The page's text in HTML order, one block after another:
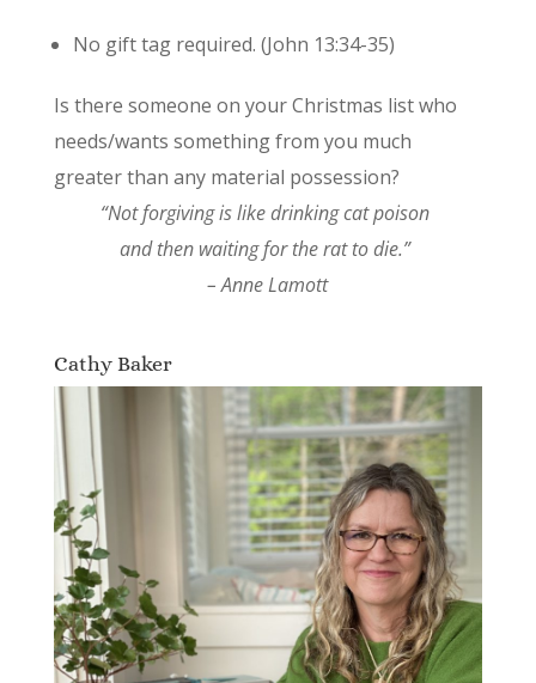
No gift tag required. (John 13:34-35)
Is there someone on your Christmas list who
needs/wants something from you much
greater than any material possession?
“Not forgiving is like drinking cat poison
and then waiting for the rat to die.”
– Anne Lamott
Cathy Baker